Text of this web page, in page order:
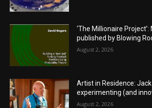
‘The Millionaire Project’:
published by Blowing
August 2, 2026
Artist in Residence:
experimenting (and
August 2, 2026